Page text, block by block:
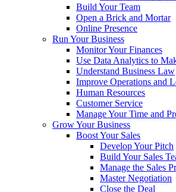
Build Your Team
Open a Brick and Mortar
Online Presence
Run Your Business
Monitor Your Finances
Use Data Analytics to
Understand Business Law
Improve Operations and
Human Resources
Customer Service
Manage Your Time and
Grow Your Business
Boost Your Sales
Develop Your Pitch
Build Your Sales
Manage the Sales
Master Negotiation
Close the Deal